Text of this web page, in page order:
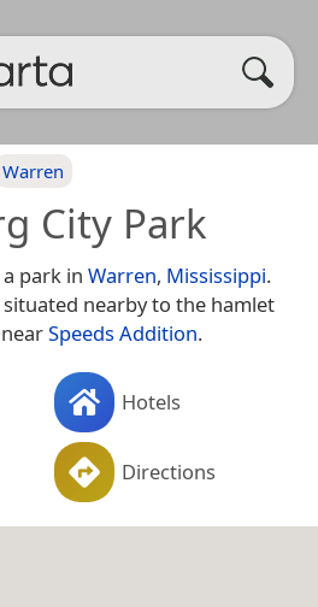
Warren
City Park
park in Warren, Mississippi.
nearby to the hamlet
Speeds Addition.
Hotels
Directions